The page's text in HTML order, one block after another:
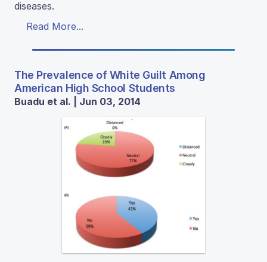
diseases.
Read More...
The Prevalence of White Guilt Among
American High School Students
Buadu et al. | Jun 03, 2014